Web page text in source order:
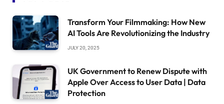
Transform Your Filmmaking: How New
AI Tools Are Revolutionizing the Industry
JULY 20, 2025
UK Government to Renew Dispute with
Apple Over Access to User Data | Data
Protection